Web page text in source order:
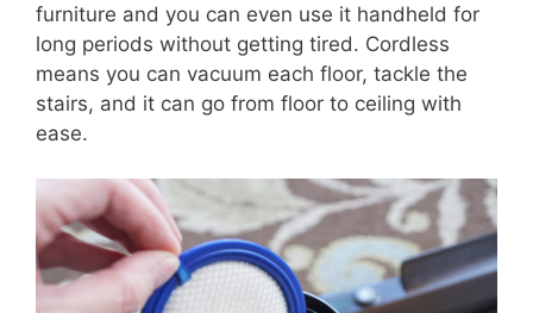
furniture and you can even use it handheld for
long periods without getting tired. Cordless
means you can vacuum each floor, tackle the
stairs, and it can go from floor to ceiling with
ease.